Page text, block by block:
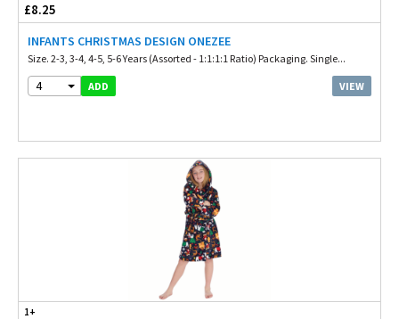
£8.25
INFANTS CHRISTMAS DESIGN ONEZEE
Size. 2-3, 3-4, 4-5, 5-6 Years (Assorted - 1:1:1:1 Ratio) Packaging. Single...
4 ADD VIEW
1+